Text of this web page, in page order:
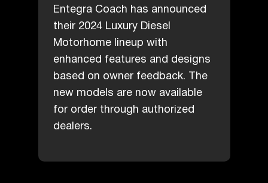
Entegra Coach has announced
their 2024 Luxury Diesel
Motorhome lineup with
enhanced features and designs
based on owner feedback. The
new models are now available
for order through authorized
dealers.